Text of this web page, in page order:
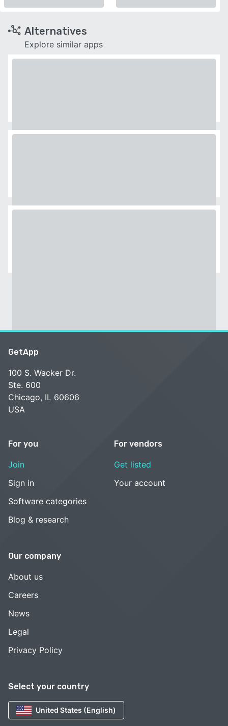
Alternatives
Explore similar apps
Select your country
United States (English)
GetApp
100 S. Wacker Dr.
Ste. 600
Chicago, IL 60606
USA
For you
Join
Sign in
Software categories
Blog & research
For vendors
Get listed
Your account
Our company
About us
Careers
News
Legal
Privacy Policy